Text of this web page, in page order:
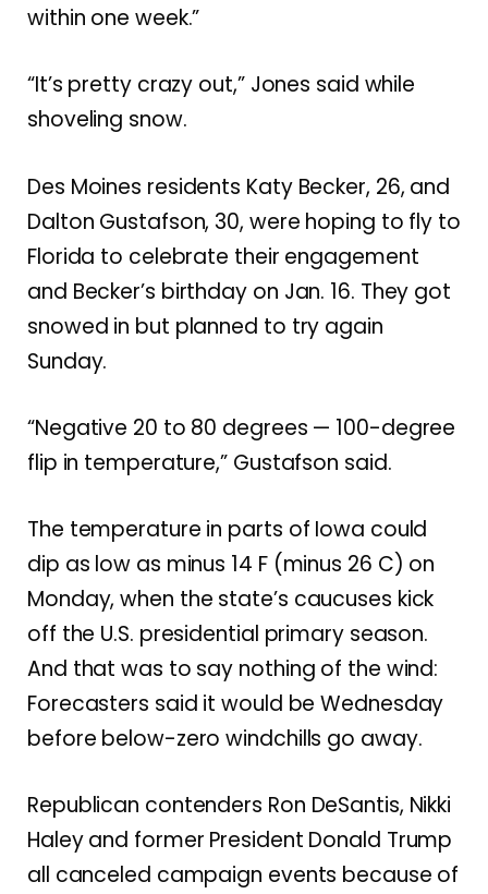
within one week.”
“It’s pretty crazy out,” Jones said while
shoveling snow.
Des Moines residents Katy Becker, 26, and
Dalton Gustafson, 30, were hoping to fly to
Florida to celebrate their engagement
and Becker’s birthday on Jan. 16. They got
snowed in but planned to try again
Sunday.
“Negative 20 to 80 degrees — 100-degree
flip in temperature,” Gustafson said.
The temperature in parts of Iowa could
dip as low as minus 14 F (minus 26 C) on
Monday, when the state’s caucuses kick
off the U.S. presidential primary season.
And that was to say nothing of the wind:
Forecasters said it would be Wednesday
before below-zero windchills go away.
Republican contenders Ron DeSantis, Nikki
Haley and former President Donald Trump
all canceled campaign events because of